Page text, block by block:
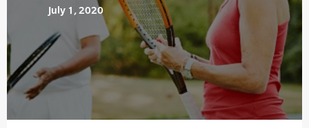
July 1, 2020